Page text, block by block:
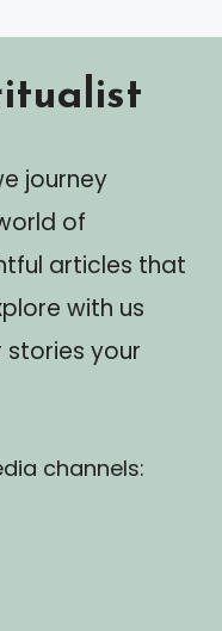
journey
of
articles that
with us
your
channels: